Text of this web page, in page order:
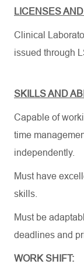
LICENSES
Clinical
issued through
SKILLS AND
Capable of
time
independently.
Must have
skills.
Must be
deadlines and
WORK SHIFT: